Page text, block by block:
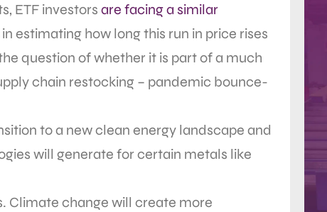
ETF investors are facing a similar
estimating how long this run in price rises
question of whether it is part of a much
chain restocking – pandemic bounce-
to a new clean energy landscape and
will generate for certain metals like
Climate change will create more